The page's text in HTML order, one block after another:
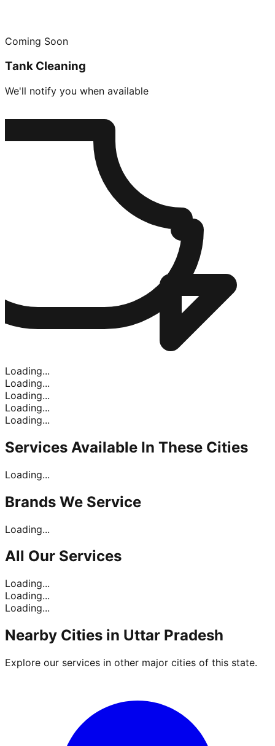
Coming Soon
Tank Cleaning
We'll notify you when available
Loading...
Loading...
Loading...
Loading...
Loading...
Services Available In These Cities
Loading...
Brands We Service
Loading...
All Our Services
Loading...
Loading...
Loading...
Nearby Cities in Uttar Pradesh
Explore our services in other major cities of this state.